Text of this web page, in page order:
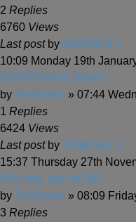
2 Replies
6760 Views
Last post byANDREW
10:09 Monday 19th
30880 Broken Down?
by TimBrown » 07:44
1 Replies
6424 Views
Last post by TimBrown
15:37 Thursday 27th
KHA reg. bus on 303
by TimBrown » 08:09
3 Replies